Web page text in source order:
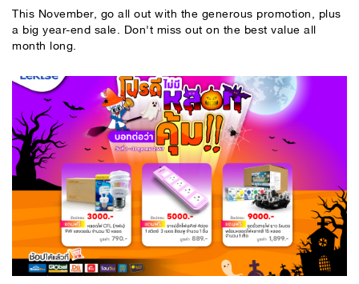
This November, go all out with the generous promotion, plus
a big year-end sale. Don't miss out on the best value all
month long.